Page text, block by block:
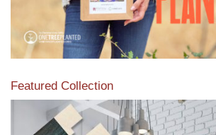
Featured Collection